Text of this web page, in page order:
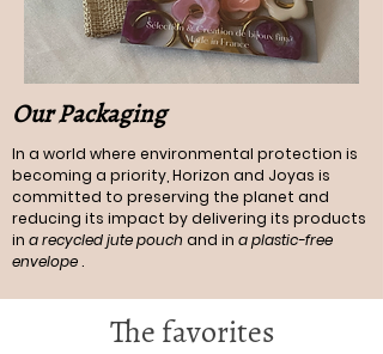
Our Packaging
In a world where environmental protection is
becoming a priority, Horizon and Joyas is
committed to preserving the planet and
reducing its impact by delivering its products
in a recycled jute pouch and in a plastic-free
envelope.
The favorites